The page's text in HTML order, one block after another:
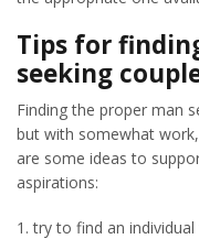
Tips for
seeking
Finding the proper man
but with somewhat
are some ideas to
aspirations:
1. try to find an